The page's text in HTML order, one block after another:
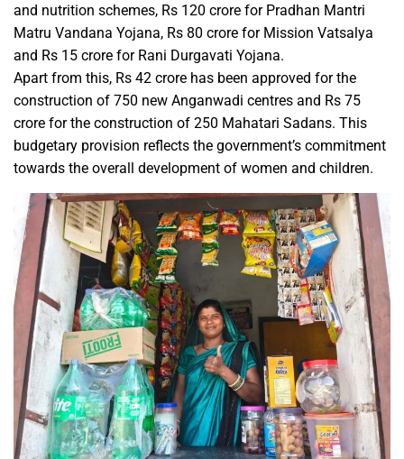
and nutrition schemes, Rs 120 crore for Pradhan Mantri
Matru Vandana Yojana, Rs 80 crore for Mission Vatsalya
and Rs 15 crore for Rani Durgavati Yojana.
Apart from this, Rs 42 crore has been approved for the
construction of 750 new Anganwadi centres and Rs 75
crore for the construction of 250 Mahatari Sadans. This
budgetary provision reflects the government’s commitment
towards the overall development of women and children.